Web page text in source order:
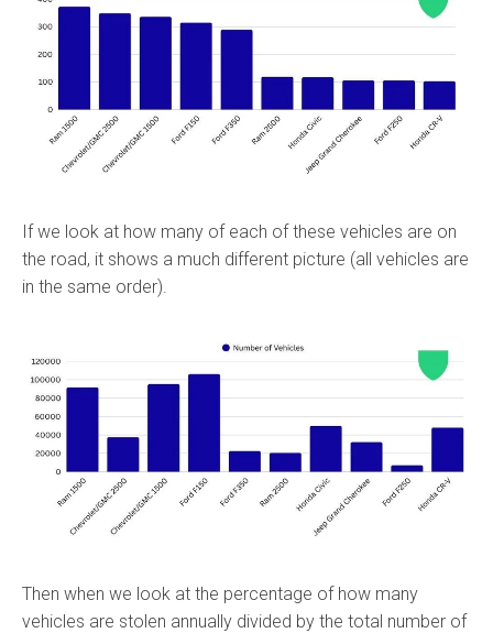
If we look at how many of each of these vehicles are on
the road, it shows a much different picture (all vehicles are
in the same order).
Then when we look at the percentage of how many
vehicles are stolen annually divided by the total number of